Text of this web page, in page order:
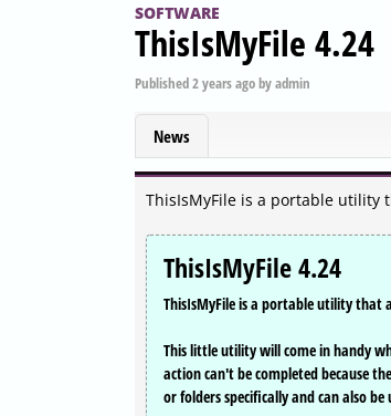
SOFTWARE
ThisIsMyFile 4.24
Published2 years agobyadmin
News
ThisIsMyFile is a portable utility
ThisIsMyFile 4.24
ThisIsMyFile is a portable utility that
This little utility will come in handy
action can't be completed because
or folders specifically and can also